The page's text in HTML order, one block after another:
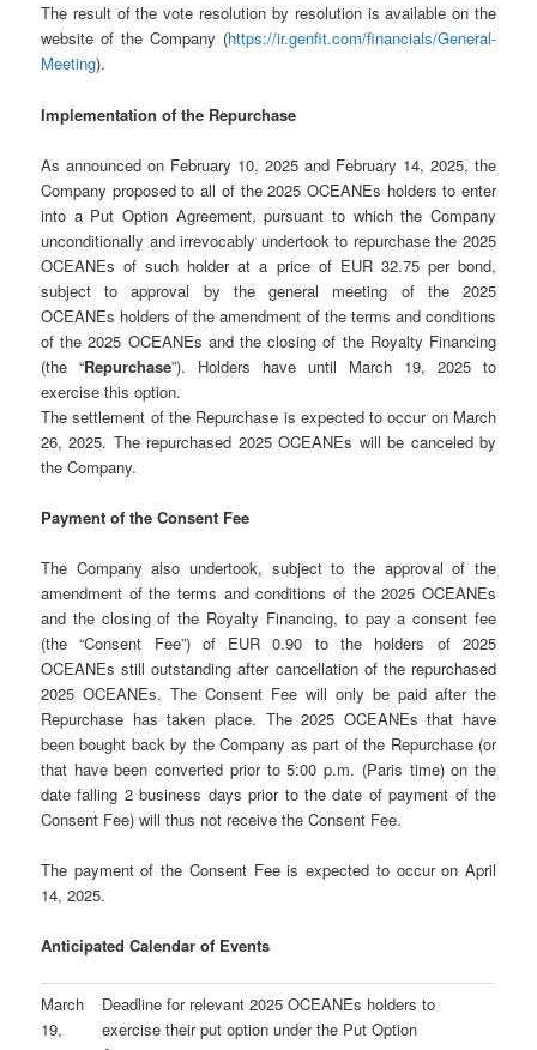
The result of the vote resolution by resolution is available on the
website of the Company (https://ir.genfit.com/financials/General-
Meeting).
Implementation of the Repurchase
As announced on February 10, 2025 and February 14, 2025, the
Company proposed to all of the 2025 OCEANEs holders to enter
into a Put Option Agreement, pursuant to which the Company
unconditionally and irrevocably undertook to repurchase the 2025
OCEANEs of such holder at a price of EUR 32.75 per bond,
subject to approval by the general meeting of the 2025
OCEANEs holders of the amendment of the terms and conditions
of the 2025 OCEANEs and the closing of the Royalty Financing
(the “Repurchase”). Holders have until March 19, 2025 to
exercise this option.
The settlement of the Repurchase is expected to occur on March
26, 2025. The repurchased 2025 OCEANEs will be canceled by
the Company.
Payment of the Consent Fee
The Company also undertook, subject to the approval of the
amendment of the terms and conditions of the 2025 OCEANEs
and the closing of the Royalty Financing, to pay a consent fee
(the “Consent Fee”) of EUR 0.90 to the holders of 2025
OCEANEs still outstanding after cancellation of the repurchased
2025 OCEANEs. The Consent Fee will only be paid after the
Repurchase has taken place. The 2025 OCEANEs that have
been bought back by the Company as part of the Repurchase (or
that have been converted prior to 5:00 p.m. (Paris time) on the
date falling 2 business days prior to the date of payment of the
Consent Fee) will thus not receive the Consent Fee.
The payment of the Consent Fee is expected to occur on April
14, 2025.
Anticipated Calendar of Events
March
19,
Deadline for relevant 2025 OCEANEs holders to
exercise their put option under the Put Option